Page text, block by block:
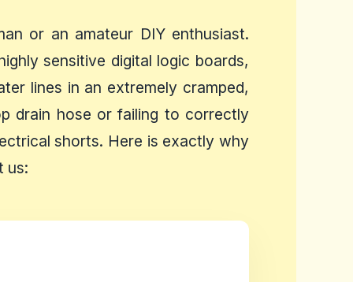
or an amateur DIY enthusiast.
sensitive digital logic boards,
lines in an extremely cramped,
drain hose or failing to correctly
shorts. Here is exactly why
us: